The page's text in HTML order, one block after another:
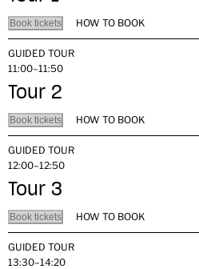
Book tickets HOW TO BOOK
GUIDED TOUR
11:00–11:50
Tour 2
Book tickets HOW TO BOOK
GUIDED TOUR
12:00–12:50
Tour 3
Book tickets HOW TO BOOK
GUIDED TOUR
13:30–14:20